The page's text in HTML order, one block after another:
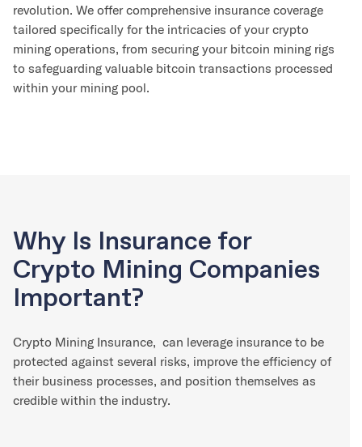
revolution. We offer comprehensive insurance coverage
tailored specifically for the intricacies of your crypto
mining operations, from securing your bitcoin mining rigs
to safeguarding valuable bitcoin transactions processed
within your mining pool.
Why Is Insurance for
Crypto Mining Companies
Important?
Crypto Mining Insurance, can leverage insurance to be
protected against several risks, improve the efficiency of
their business processes, and position themselves as
credible within the industry.